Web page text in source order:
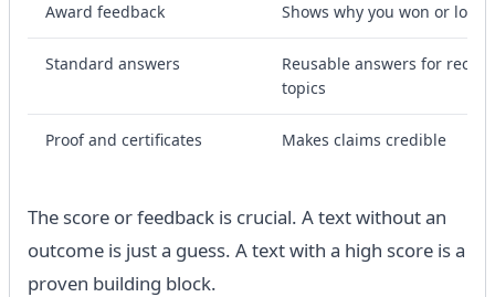
Award feedback Shows why you won or lost
Standard answers
Reusable answers for
topics
Proof and certificates Makes claims credible
The score or feedback is crucial. A text without an
outcome is just a guess. A text with a high score is a
proven building block.